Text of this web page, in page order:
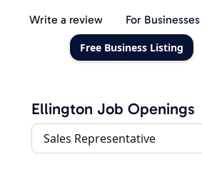
Write a review For Businesses
Free Business Listing
Ellington Job Openings
Sales Representative